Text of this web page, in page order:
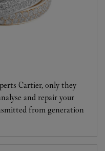
Cartier, only they
and repair your
from generation